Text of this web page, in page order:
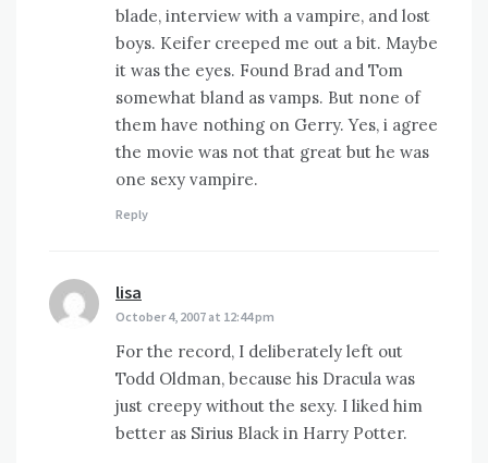
blade, interview with a vampire, and lost
boys. Keifer creeped me out a bit. Maybe
it was the eyes. Found Brad and Tom
somewhat bland as vamps. But none of
them have nothing on Gerry. Yes, i agree
the movie was not that great but he was
one sexy vampire.
Reply
lisa
October 4, 2007 at 12:44 pm
For the record, I deliberately left out
Todd Oldman, because his Dracula was
just creepy without the sexy. I liked him
better as Sirius Black in Harry Potter.